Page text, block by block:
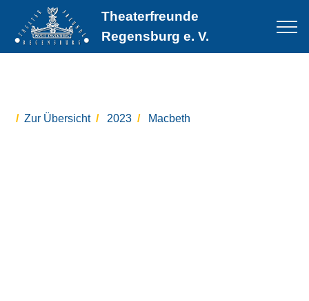
Theaterfreunde
Regensburg e. V.
Zur Übersicht 2023 Macbeth